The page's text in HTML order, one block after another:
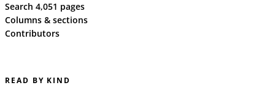
Search 4,051 pages
Columns & sections
Contributors
READ BY KIND